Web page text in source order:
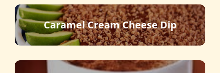
Caramel Cream Cheese Dip